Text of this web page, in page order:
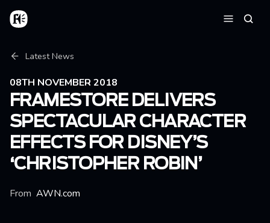
Skip to main content
Home
Breadcrumb
Latest News
08TH NOVEMBER 2018
FRAMESTORE DELIVERS
SPECTACULAR CHARACTER
EFFECTS FOR DISNEY’S
‘CHRISTOPHER ROBIN’
From AWN.com